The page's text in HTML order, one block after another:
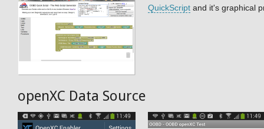
QuickScript and it's graphical
openXC Data Source